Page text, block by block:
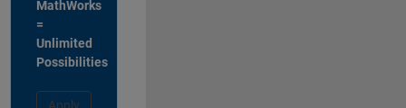
MathWorks
=
Unlimited
Possibilities